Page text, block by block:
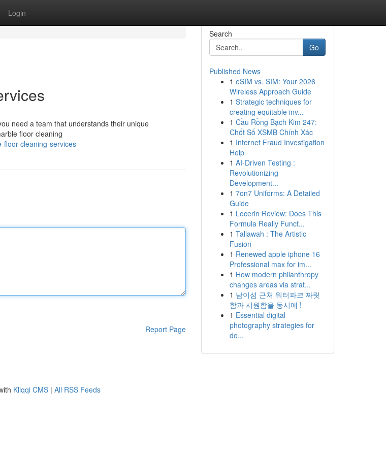
Login
need a team that understands their unique
floor cleaning
floor-cleaning-services
Report Page
Search
Go
Published News
1 eSIM vs. SIM: Your 2026
Wireless Approach Guide
1 Strategic techniques for
creating equitable inv...
1 Cầu Rồng Bạch Kim 247:
Chốt Số XSMB Chính Xác
1 Internet Fraud Investigation
Help
1 AI-Driven Testing :
Revolutionizing
Development...
1 7on7 Uniforms: A Detailed
Guide
1 Locerin Review: Does This
Formula Really Funct...
1 Tallawah : The Artistic
Fusion
1 Renewed apple iphone 16
Professional max for im...
1 How modern philanthropy
changes areas via strat...
1 남이섬 근처 워터파크 짜릿
함과 시원함을 동시에 !
1 Essential digital
photography strategies for
do...
Kliqqi CMS | All RSS Feeds